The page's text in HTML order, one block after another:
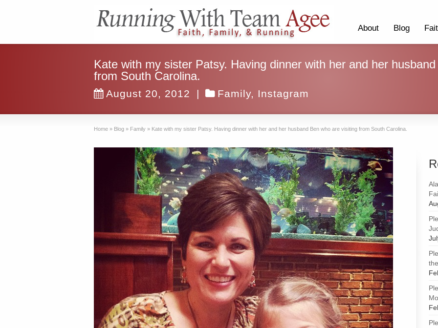
About Blog
Kate with my sister Patsy. Having dinner with her and her
from South Carolina.
August 20, 2012 | Family, Instagram
Home » Blog » Family » Kate with my sister Patsy. Having dinner with her and her husband Ben who are visiting from South Carolina.